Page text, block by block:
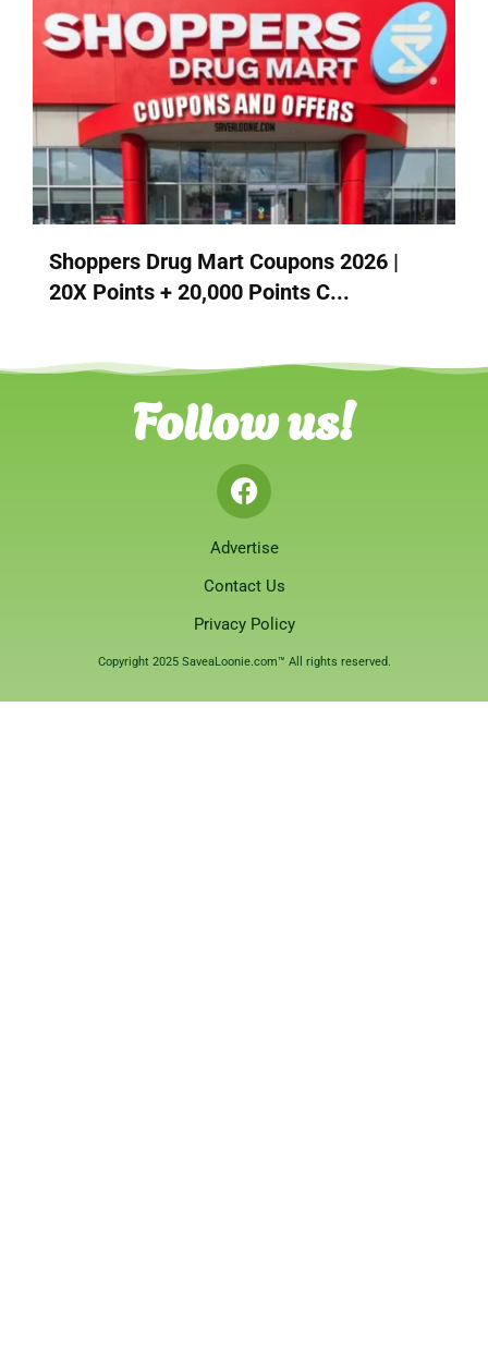
Shoppers Drug Mart Coupons 2026 |
20X Points + 20,000 Points C...
Follow us!
Advertise
Contact Us
Privacy Policy
Copyright 2025 SaveaLoonie.com™ All rights reserved.